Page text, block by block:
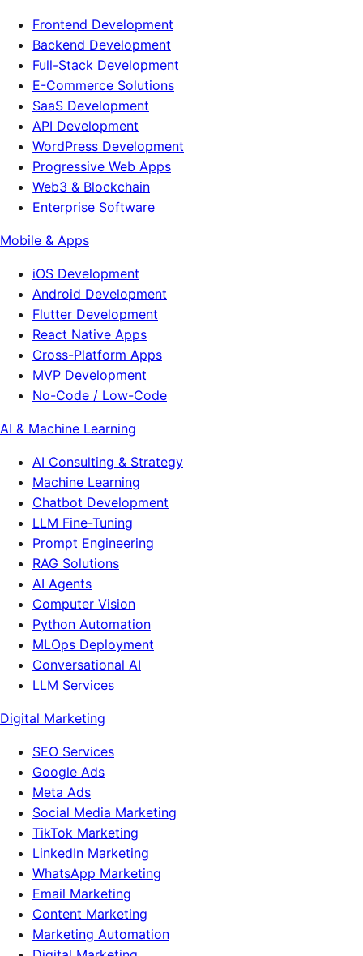
Frontend Development
Backend Development
Full-Stack Development
E-Commerce Solutions
SaaS Development
API Development
WordPress Development
Progressive Web Apps
Web3 & Blockchain
Enterprise Software
Mobile & Apps
iOS Development
Android Development
Flutter Development
React Native Apps
Cross-Platform Apps
MVP Development
No-Code / Low-Code
AI & Machine Learning
AI Consulting & Strategy
Machine Learning
Chatbot Development
LLM Fine-Tuning
Prompt Engineering
RAG Solutions
AI Agents
Computer Vision
Python Automation
MLOps Deployment
Conversational AI
LLM Services
Digital Marketing
SEO Services
Google Ads
Meta Ads
Social Media Marketing
TikTok Marketing
LinkedIn Marketing
WhatsApp Marketing
Email Marketing
Content Marketing
Marketing Automation